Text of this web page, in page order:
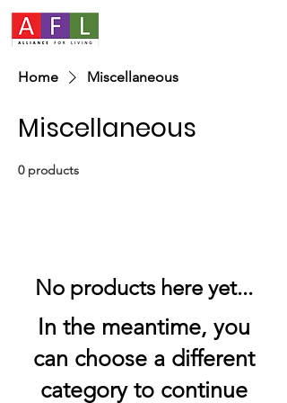
Home Miscellaneous
Miscellaneous
0 products
No products here yet...
In the meantime, you
can choose a different
category to continue